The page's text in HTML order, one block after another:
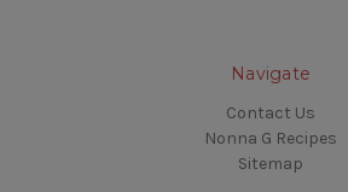
Navigate
Contact Us
Nonna G Recipes
Sitemap